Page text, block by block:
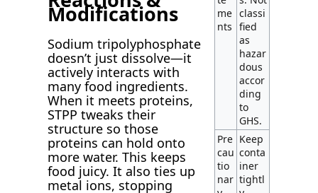
Modifications
Sodium tripolyphosphate
doesn’t just dissolve—it
actively interacts with
many food ingredients.
When it meets proteins,
STPP tweaks their
structure so those
proteins can hold onto
more water. This keeps
food juicy. It also ties up
metal ions, stopping
me
nts
classi
fied
as
hazar
dous
accor
ding
to
GHS.
Pre
cau
tio
nar
Keep
conta
iner
tightl